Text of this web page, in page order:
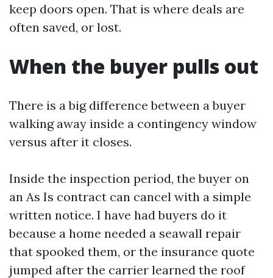
keep doors open. That is where deals are
often saved, or lost.
When the buyer pulls out
There is a big difference between a buyer
walking away inside a contingency window
versus after it closes.
Inside the inspection period, the buyer on
an As Is contract can cancel with a simple
written notice. I have had buyers do it
because a home needed a seawall repair
that spooked them, or the insurance quote
jumped after the carrier learned the roof